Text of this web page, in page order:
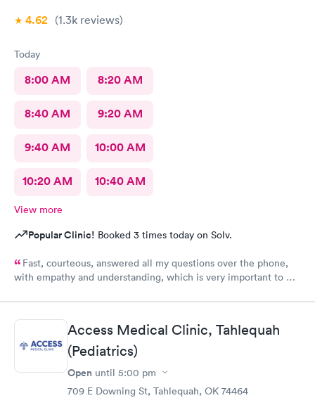
4.62 (1.3k reviews)
Today
8:00 AM 8:20 AM
8:40 AM 9:20 AM
9:40 AM 10:00 AM
10:20 AM 10:40 AM
View more
Popular Clinic! Booked 3 times today on Solv.
Fast, courteous, answered all my questions over the phone,
with empathy and understanding, which is very important to me
of my time. Everyone was great and I greatly appreciate that.
Front desk guy you rock, all triage in back office y'all are on
point, and the APRN thank you for understanding my situation
and helping me. Y'all made me cry, because being in this field
today is a true rarity to come across a full clinic staff that rock
like y'all did. THANK YOU!!!!
Access Medical Clinic, Tahlequah
(Pediatrics)
Open until 5:00 pm
709 E Downing St, Tahlequah, OK 74464